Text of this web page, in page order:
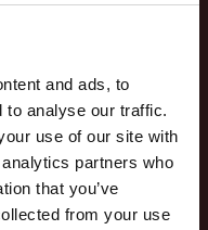
and ads, to
to analyse our traffic.
use of our site with
partners who
that you’ve
from your use